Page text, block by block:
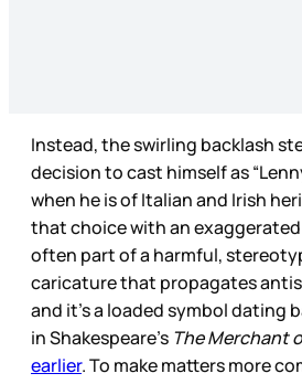
Instead, the swirling backlash
decision to cast himself as
when he is of Italian and Irish
that choice with an exaggerated
often part of a harmful,
caricature that propagates
and it’s a loaded symbol dating
in Shakespeare’s The Merchant
earlier. To make matters more